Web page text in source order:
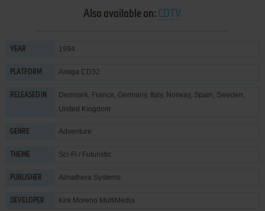
Also available on: CDTV
YEAR 1994
PLATFORM Amiga CD32
RELEASED IN
Denmark, France, Germany, Italy, Norway, Spain, Sweden,
United Kingdom
GENRE Adventure
THEME Sci-Fi / Futuristic
PUBLISHER Almathera Systems
DEVELOPER Kirk Moreno MultiMedia